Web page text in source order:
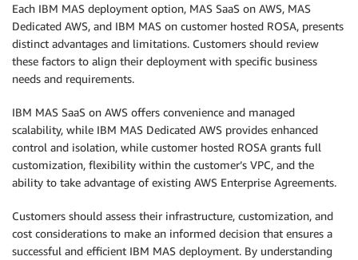
Each IBM MAS deployment option, MAS SaaS on AWS, MAS
Dedicated AWS, and IBM MAS on customer hosted ROSA, presents
distinct advantages and limitations. Customers should review
these factors to align their deployment with specific business
needs and requirements.
IBM MAS SaaS on AWS offers convenience and managed
scalability, while IBM MAS Dedicated AWS provides enhanced
control and isolation, while customer hosted ROSA grants full
customization, flexibility within the customer’s VPC, and the
ability to take advantage of existing AWS Enterprise Agreements.
Customers should assess their infrastructure, customization, and
cost considerations to make an informed decision that ensures a
successful and efficient IBM MAS deployment. By understanding